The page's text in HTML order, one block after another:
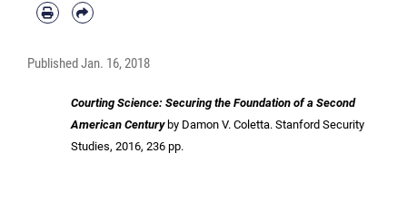
PublishedJan. 16, 2018
Courting Science: Securing the Foundation of a Second
American Centuryby Damon V. Coletta. Stanford Security
Studies, 2016, 236 pp.